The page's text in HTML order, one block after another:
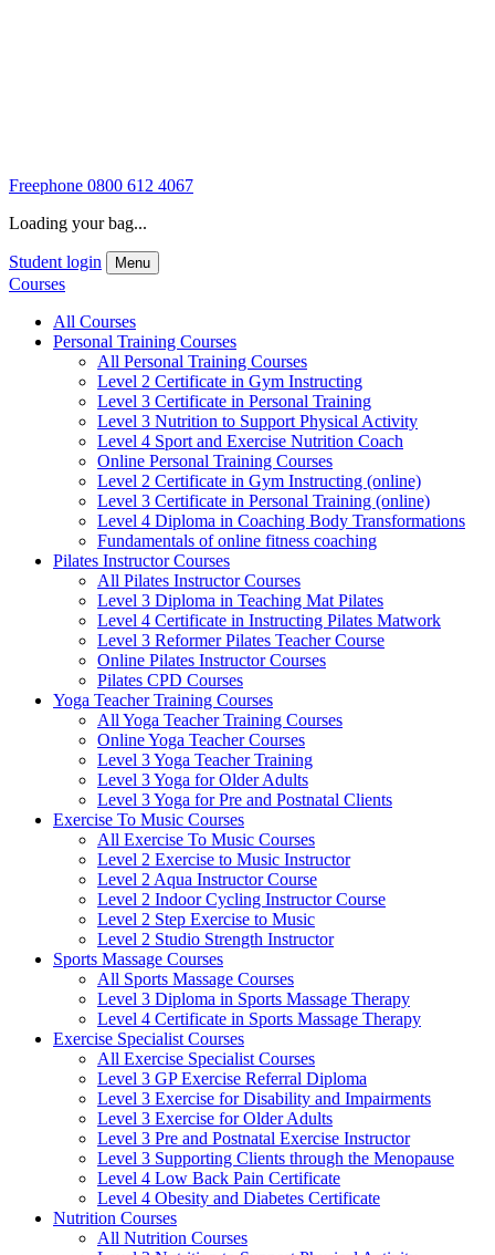
Freephone 0800 612 4067
Loading your bag...
Student login Menu
Courses
All Courses
Personal Training Courses
All Personal Training Courses
Level 2 Certificate in Gym Instructing
Level 3 Certificate in Personal Training
Level 3 Nutrition to Support Physical Activity
Level 4 Sport and Exercise Nutrition Coach
Online Personal Training Courses
Level 2 Certificate in Gym Instructing (online)
Level 3 Certificate in Personal Training (online)
Level 4 Diploma in Coaching Body Transformations
Fundamentals of online fitness coaching
Pilates Instructor Courses
All Pilates Instructor Courses
Level 3 Diploma in Teaching Mat Pilates
Level 4 Certificate in Instructing Pilates Matwork
Level 3 Reformer Pilates Teacher Course
Online Pilates Instructor Courses
Pilates CPD Courses
Yoga Teacher Training Courses
All Yoga Teacher Training Courses
Online Yoga Teacher Courses
Level 3 Yoga Teacher Training
Level 3 Yoga for Older Adults
Level 3 Yoga for Pre and Postnatal Clients
Exercise To Music Courses
All Exercise To Music Courses
Level 2 Exercise to Music Instructor
Level 2 Aqua Instructor Course
Level 2 Indoor Cycling Instructor Course
Level 2 Step Exercise to Music
Level 2 Studio Strength Instructor
Sports Massage Courses
All Sports Massage Courses
Level 3 Diploma in Sports Massage Therapy
Level 4 Certificate in Sports Massage Therapy
Exercise Specialist Courses
All Exercise Specialist Courses
Level 3 GP Exercise Referral Diploma
Level 3 Exercise for Disability and Impairments
Level 3 Exercise for Older Adults
Level 3 Pre and Postnatal Exercise Instructor
Level 3 Supporting Clients through the Menopause
Level 4 Low Back Pain Certificate
Level 4 Obesity and Diabetes Certificate
Nutrition Courses
All Nutrition Courses